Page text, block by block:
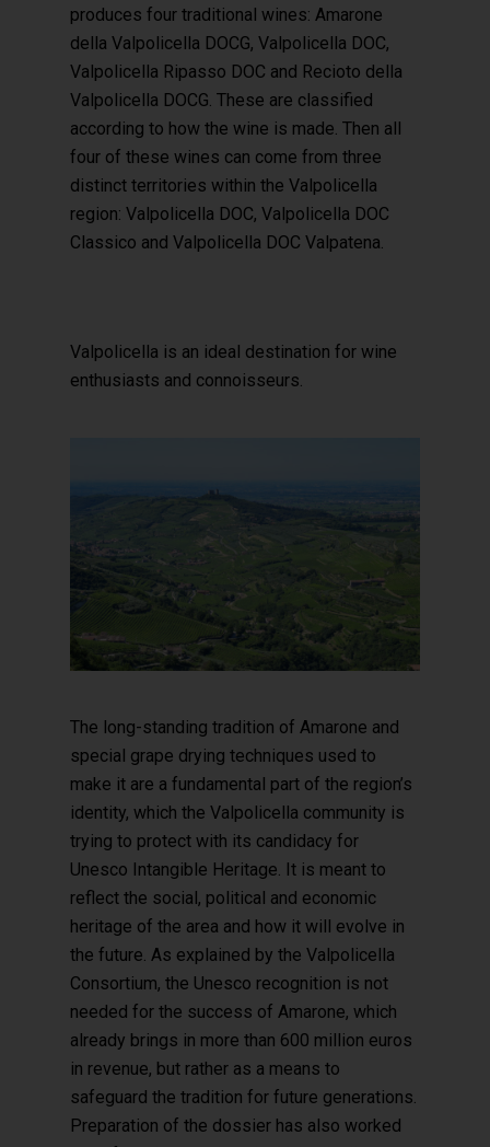
produces four traditional wines: Amarone
della Valpolicella DOCG, Valpolicella DOC,
Valpolicella Ripasso DOC and Recioto della
Valpolicella DOCG. These are classified
according to how the wine is made. Then all
four of these wines can come from three
distinct territories within the Valpolicella
region: Valpolicella DOC, Valpolicella DOC
Classico and Valpolicella DOC Valpatena.
Valpolicella is an ideal destination for wine
enthusiasts and connoisseurs.
The long-standing tradition of Amarone and
special grape drying techniques used to
make it are a fundamental part of the region’s
identity, which the Valpolicella community is
trying to protect with its candidacy for
Unesco Intangible Heritage. It is meant to
reflect the social, political and economic
heritage of the area and how it will evolve in
the future. As explained by the Valpolicella
Consortium, the Unesco recognition is not
needed for the success of Amarone, which
already brings in more than 600 million euros
in revenue, but rather as a means to
safeguard the tradition for future generations.
Preparation of the dossier has also worked